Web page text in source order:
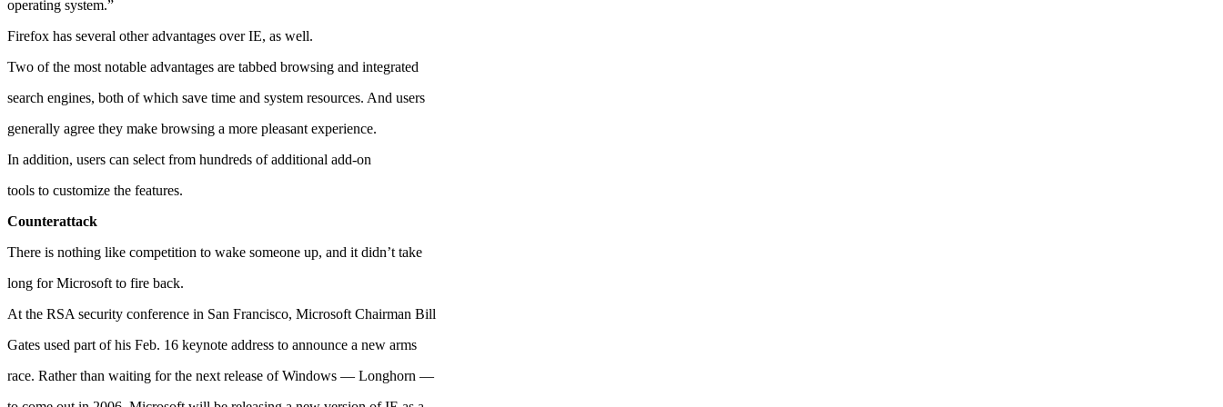
operating system.”
Firefox has several other advantages over IE, as well.
Two of the most notable advantages are tabbed browsing and integrated
search engines, both of which save time and system resources. And users
generally agree they make browsing a more pleasant experience.
In addition, users can select from hundreds of additional add-on
tools to customize the features.
Counterattack
There is nothing like competition to wake someone up, and it didn’t take
long for Microsoft to fire back.
At the RSA security conference in San Francisco, Microsoft Chairman Bill
Gates used part of his Feb. 16 keynote address to announce a new arms
race. Rather than waiting for the next release of Windows — Longhorn —